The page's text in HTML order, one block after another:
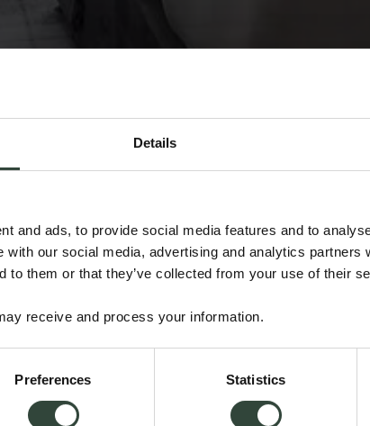
Details
and ads, to provide social media features and to
with our social media, advertising and analytics partners
to them or that they’ve collected from your use of their
receive and process your information.
Preferences Statistics